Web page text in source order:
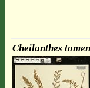
Cheilanthes